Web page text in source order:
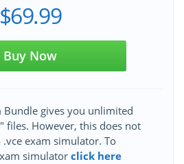
$69.99
Buy Now
Bundle gives you unlimited
files. However, this does not
exam simulator. To
simulatorclick here